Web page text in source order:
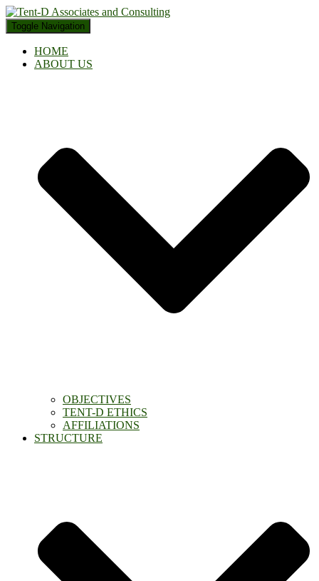
Toggle Navigation
HOME
ABOUT US
OBJECTIVES
TENT-D ETHICS
AFFILIATIONS
STRUCTURE